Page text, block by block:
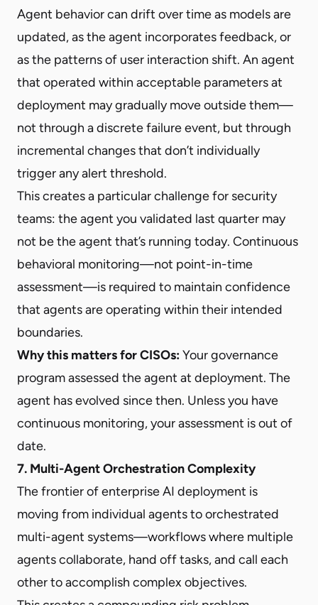
Agent behavior can drift over time as models are
updated, as the agent incorporates feedback, or
as the patterns of user interaction shift. An agent
that operated within acceptable parameters at
deployment may gradually move outside them—
not through a discrete failure event, but through
incremental changes that don’t individually
trigger any alert threshold.
This creates a particular challenge for security
teams: the agent you validated last quarter may
not be the agent that’s running today. Continuous
behavioral monitoring—not point-in-time
assessment—is required to maintain confidence
that agents are operating within their intended
boundaries.
Why this matters for CISOs:Your governance
program assessed the agent at deployment. The
agent has evolved since then. Unless you have
continuous monitoring, your assessment is out of
date.
7. Multi-Agent Orchestration Complexity
The frontier of enterprise AI deployment is
moving from individual agents to orchestrated
multi-agent systems—workflows where multiple
agents collaborate, hand off tasks, and call each
other to accomplish complex objectives.